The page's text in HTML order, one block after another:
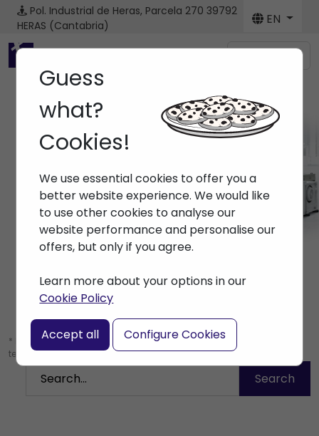
Pol. Industrial de Heras, Parcela 270 39792
HERAS (Cantabria)
EN
Menú
Home> Machines
Guess
what?
Cookies!
We use essential cookies to offer you a
better website experience. We would like
to use other cookies to analyse our
website performance and personalise our
offers, but only if you agree.
Learn more about your options in our
Cookie Policy
Accept all Configure Cookies
* Leave the search box empty to find all products, or enter a search
term to find a specific product.